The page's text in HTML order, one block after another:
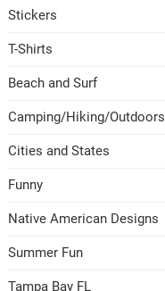
Stickers
T-Shirts
Beach and Surf
Camping/Hiking/Outdoors
Cities and States
Funny
Native American Designs
Summer Fun
Tampa Bay FL